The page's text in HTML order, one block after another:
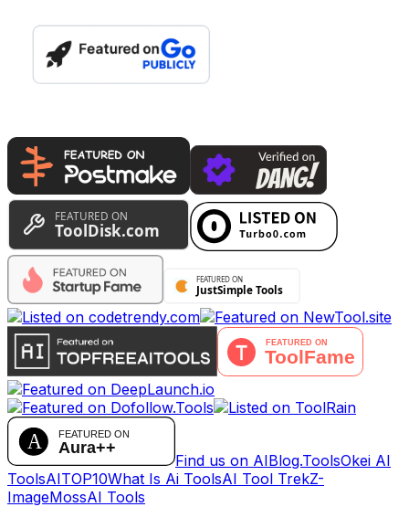
Find us on AIBlog.ToolsOkei AI
ToolsAITOP10What Is Ai ToolsAI Tool TrekZ-
ImageMossAI Tools